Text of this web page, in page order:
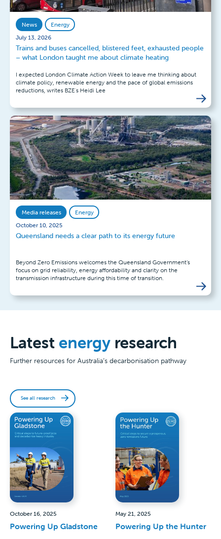
News
Energy
July 13, 2026
Trains and buses cancelled, blistered feet, exhausted people
– what London taught me about climate heating
I expected London Climate Action Week to leave me thinking about
climate policy, renewable energy and the pace of global emissions
reductions, writes BZE's Heidi Lee
Media releases
Energy
October 10, 2025
Queensland needs a clear path to its energy future
Beyond Zero Emissions welcomes the Queensland Government’s
focus on grid reliability, energy affordability and clarity on the
transmission infrastructure during this time of transition.
Latest energy research
Further resources for Australia’s decarbonisation pathway
See all research
October 16, 2025
Powering Up Gladstone
May 21, 2025
Powering Up the Hunter